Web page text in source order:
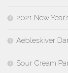
2021 New
Aebleskiver
Sour Cream